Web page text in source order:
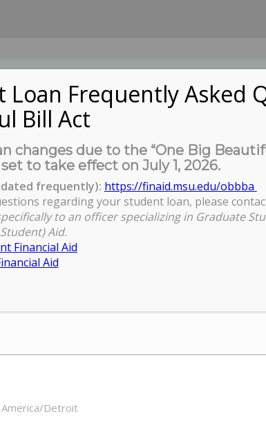
STUDENTS
Meeting (VIA ZOOM)
Detroit
Loan Frequently Asked
Bill Act
changes due to the “One Big
to take effect on July 1, 2026.
frequently): https://finaid.msu.edu/obbba
regarding your student loan, please
to an officer specializing in Graduate
Aid.
Financial Aid
Aid